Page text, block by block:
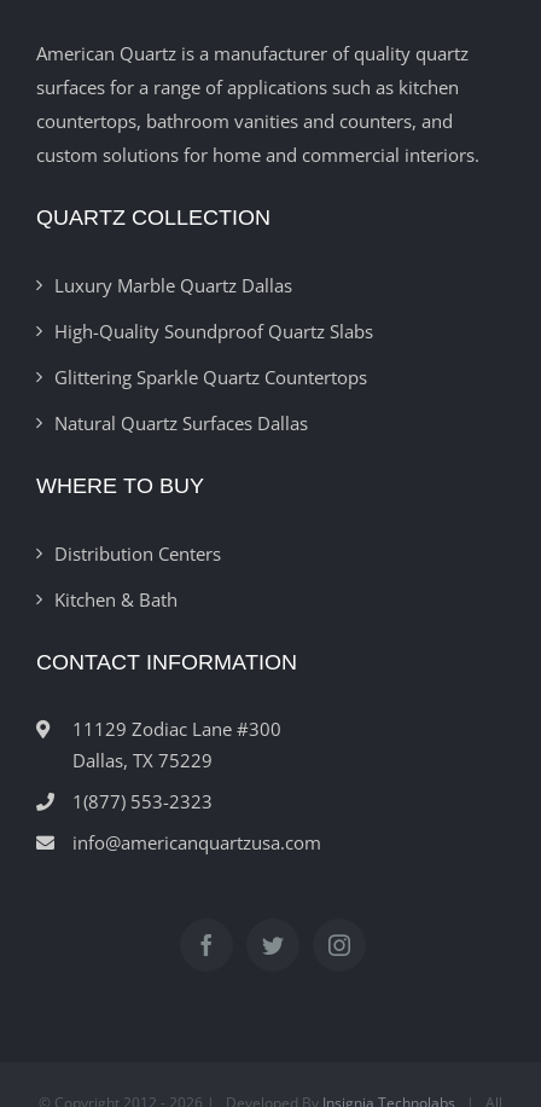
American Quartz is a manufacturer of quality quartz
surfaces for a range of applications such as kitchen
countertops, bathroom vanities and counters, and
custom solutions for home and commercial interiors.
QUARTZ COLLECTION
Luxury Marble Quartz Dallas
High-Quality Soundproof Quartz Slabs
Glittering Sparkle Quartz Countertops
Natural Quartz Surfaces Dallas
WHERE TO BUY
Distribution Centers
Kitchen & Bath
CONTACT INFORMATION
11129 Zodiac Lane #300
Dallas, TX 75229
1(877) 553-2323
info@americanquartzusa.com